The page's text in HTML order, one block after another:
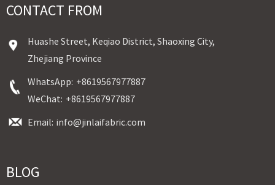
CONTACT FROM
Huashe Street, Keqiao District, Shaoxing City,
Zhejiang Province
WhatsApp: +8619567977887
WeChat: +8619567977887
Email: info@jinlaifabric.com
BLOG